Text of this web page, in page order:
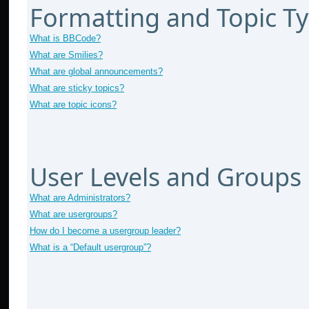
Formatting and Topic
What is BBCode?
What are Smilies?
What are global announcements?
What are sticky topics?
What are topic icons?
User Levels and Groups
What are Administrators?
What are usergroups?
How do I become a usergroup leader?
What is a “Default usergroup”?